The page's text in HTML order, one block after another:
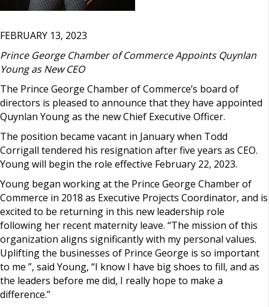
FEBRUARY 13, 2023
Prince George Chamber of Commerce Appoints Quynlan
Young as New CEO
The Prince George Chamber of Commerce’s board of
directors is pleased to announce that they have appointed
Quynlan Young as the new Chief Executive Officer.
The position became vacant in January when Todd
Corrigall tendered his resignation after five years as CEO.
Young will begin the role effective February 22, 2023.
Young began working at the Prince George Chamber of
Commerce in 2018 as Executive Projects Coordinator, and is
excited to be returning in this new leadership role
following her recent maternity leave. “The mission of this
organization aligns significantly with my personal values.
Uplifting the businesses of Prince George is so important
to me ”, said Young, “I know I have big shoes to fill, and as
the leaders before me did, I really hope to make a
difference.”